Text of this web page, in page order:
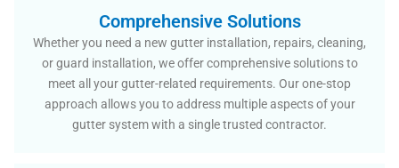
Comprehensive Solutions
Whether you need a new gutter installation, repairs, cleaning,
or guard installation, we offer comprehensive solutions to
meet all your gutter-related requirements. Our one-stop
approach allows you to address multiple aspects of your
gutter system with a single trusted contractor.